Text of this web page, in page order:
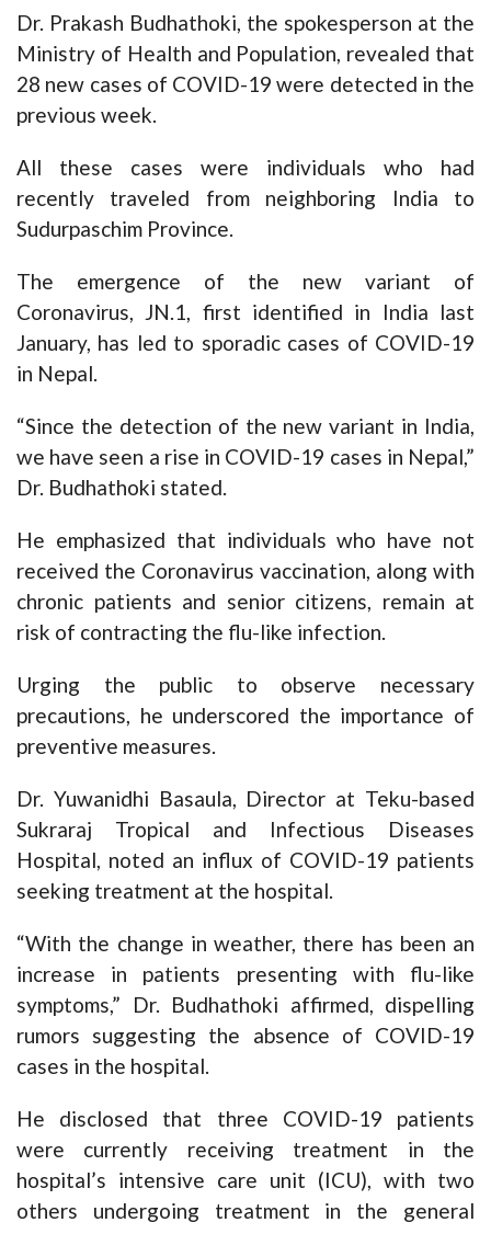
Dr. Prakash Budhathoki, the spokesperson at the
Ministry of Health and Population, revealed that
28 new cases of COVID-19 were detected in the
previous week.
All these cases were individuals who had
recently traveled from neighboring India to
Sudurpaschim Province.
The emergence of the new variant of
Coronavirus, JN.1, first identified in India last
January, has led to sporadic cases of COVID-19
in Nepal.
“Since the detection of the new variant in India,
we have seen a rise in COVID-19 cases in Nepal,”
Dr. Budhathoki stated.
He emphasized that individuals who have not
received the Coronavirus vaccination, along with
chronic patients and senior citizens, remain at
risk of contracting the flu-like infection.
Urging the public to observe necessary
precautions, he underscored the importance of
preventive measures.
Dr. Yuwanidhi Basaula, Director at Teku-based
Sukraraj Tropical and Infectious Diseases
Hospital, noted an influx of COVID-19 patients
seeking treatment at the hospital.
“With the change in weather, there has been an
increase in patients presenting with flu-like
symptoms,” Dr. Budhathoki affirmed, dispelling
rumors suggesting the absence of COVID-19
cases in the hospital.
He disclosed that three COVID-19 patients
were currently receiving treatment in the
hospital’s intensive care unit (ICU), with two
others undergoing treatment in the general